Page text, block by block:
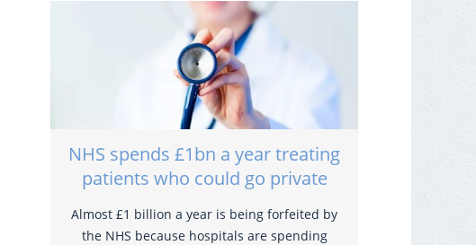
NHS spends £1bn a year treating
patients who could go private
Almost £1 billion a year is being forfeited by
the NHS because hospitals are spending